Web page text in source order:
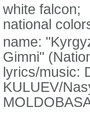
white falcon;
national
name:
Gimni"
lyrics/music:
KULUEV/